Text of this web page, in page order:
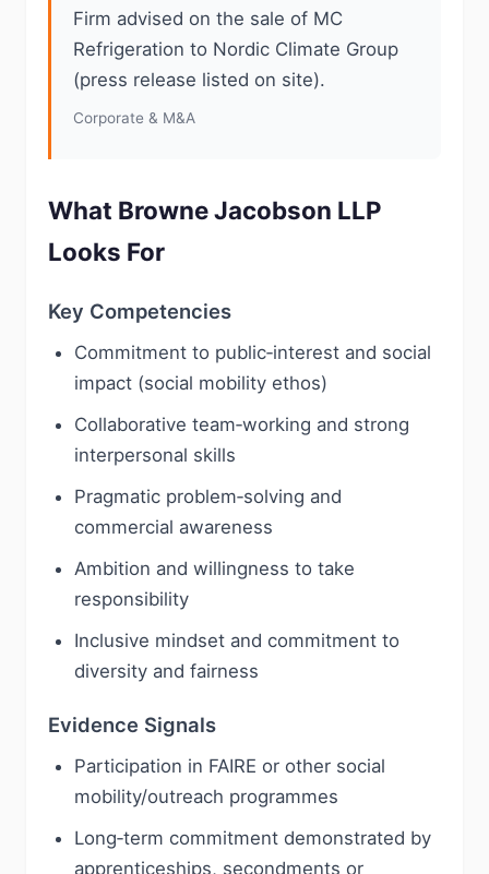
Firm advised on the sale of MC
Refrigeration to Nordic Climate Group
(press release listed on site).
Corporate & M&A
What Browne Jacobson LLP
Looks For
Key Competencies
Commitment to public‑interest and social
impact (social mobility ethos)
Collaborative team‑working and strong
interpersonal skills
Pragmatic problem‑solving and
commercial awareness
Ambition and willingness to take
responsibility
Inclusive mindset and commitment to
diversity and fairness
Evidence Signals
Participation in FAIRE or other social
mobility/outreach programmes
Long‑term commitment demonstrated by
apprenticeships, secondments or